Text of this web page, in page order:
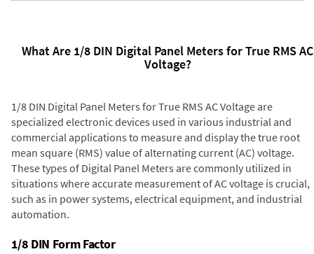
What Are 1/8 DIN Digital Panel Meters for True RMS AC
Voltage?
1/8 DIN Digital Panel Meters for True RMS AC Voltage are
specialized electronic devices used in various industrial and
commercial applications to measure and display the true root
mean square (RMS) value of alternating current (AC) voltage.
These types of Digital Panel Meters are commonly utilized in
situations where accurate measurement of AC voltage is crucial,
such as in power systems, electrical equipment, and industrial
automation.
1/8 DIN Form Factor